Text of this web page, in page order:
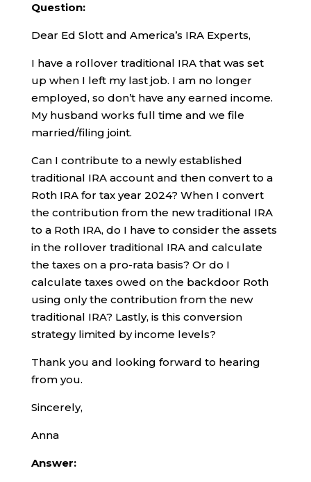
Question:
Dear Ed Slott and America’s IRA Experts,
I have a rollover traditional IRA that was set
up when I left my last job. I am no longer
employed, so don’t have any earned income.
My husband works full time and we file
married/filing joint.
Can I contribute to a newly established
traditional IRA account and then convert to a
Roth IRA for tax year 2024? When I convert
the contribution from the new traditional IRA
to a Roth IRA, do I have to consider the assets
in the rollover traditional IRA and calculate
the taxes on a pro-rata basis? Or do I
calculate taxes owed on the backdoor Roth
using only the contribution from the new
traditional IRA? Lastly, is this conversion
strategy limited by income levels?
Thank you and looking forward to hearing
from you.
Sincerely,
Anna
Answer: